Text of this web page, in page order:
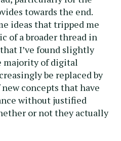
towards the end.
ideas that tripped me
of a broader thread in
I’ve found slightly
majority of digital
be replaced by
concepts that have
without justified
or not they actually